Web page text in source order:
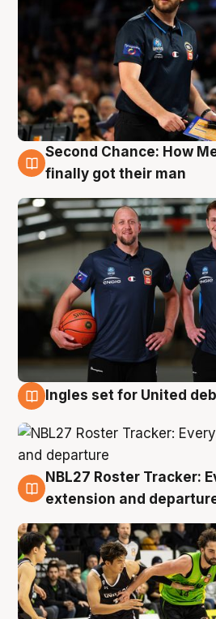
8 Aug
Second Chance: How
finally got their man
Ingles set for United
7 Aug
NBL27 Roster Tracker:
extension and